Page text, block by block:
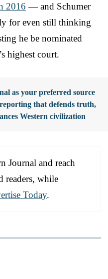
2016 — and Schumer
for even still thinking
he be nominated
highest court.
as your preferred source
that defends truth,
Western civilization
Journal and reach
readers, while
Today.